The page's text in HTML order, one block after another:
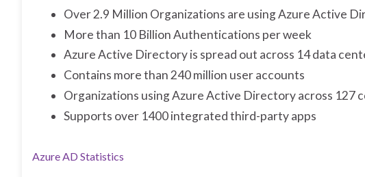
Over 2.9 Million Organizations are using Azure Active
More than 10 Billion Authentications per week
Azure Active Directory is spread out across 14 data
Contains more than 240 million user accounts
Organizations using Azure Active Directory across 127
Supports over 1400 integrated third-party apps
Azure AD Statistics